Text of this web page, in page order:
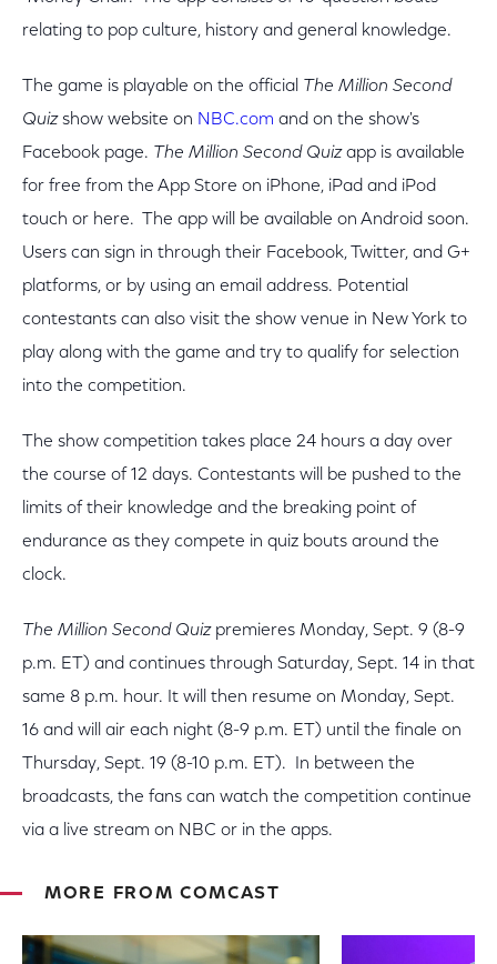
relating to pop culture, history and general knowledge.
The game is playable on the official
The Million Second
Quizshow website on NBC.com and on the show's
Facebook page. The Million Second Quizapp is available
for free from the App Store on iPhone, iPad and iPod
touch or here. The app will be available on Android soon.
Users can sign in through their Facebook, Twitter, and G+
platforms, or by using an email address. Potential
contestants can also visit the show venue in New York to
play along with the game and try to qualify for selection
into the competition.
The show competition takes place 24 hours a day over
the course of 12 days. Contestants will be pushed to the
limits of their knowledge and the breaking point of
endurance as they compete in quiz bouts around the
clock.
The Million Second Quizpremieres Monday, Sept. 9 (8-9
p.m. ET) and continues through Saturday, Sept. 14 in that
same 8 p.m. hour. It will then resume on Monday, Sept.
16 and will air each night (8-9 p.m. ET) until the finale on
Thursday, Sept. 19 (8-10 p.m. ET). In between the
broadcasts, the fans can watch the competition continue
via a live stream on NBC or in the apps.
MORE FROM COMCAST